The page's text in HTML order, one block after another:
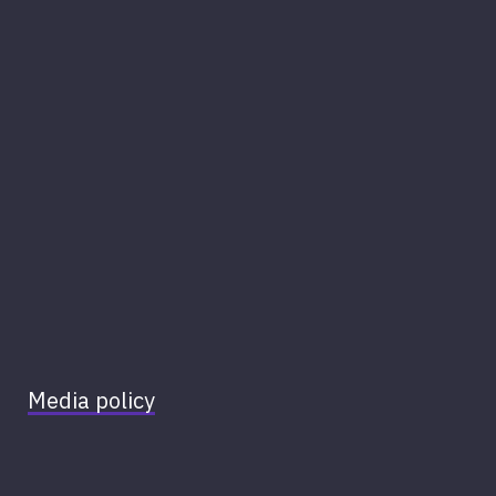
Media policy